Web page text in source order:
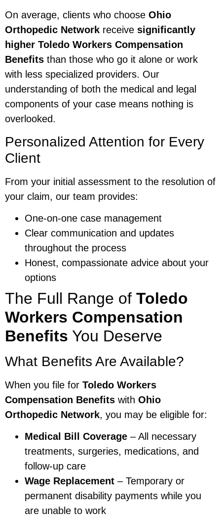
On average, clients who choose Ohio
Orthopedic Network receive significantly
higher Toledo Workers Compensation
Benefits than those who go it alone or work
with less specialized providers. Our
understanding of both the medical and legal
components of your case means nothing is
overlooked.
Personalized Attention for Every
Client
From your initial assessment to the resolution of
your claim, our team provides:
One-on-one case management
Clear communication and updates
throughout the process
Honest, compassionate advice about your
options
The Full Range of Toledo
Workers Compensation
Benefits You Deserve
What Benefits Are Available?
When you file for Toledo Workers
Compensation Benefits with Ohio
Orthopedic Network, you may be eligible for:
Medical Bill Coverage – All necessary
treatments, surgeries, medications, and
follow-up care
Wage Replacement – Temporary or
permanent disability payments while you
are unable to work